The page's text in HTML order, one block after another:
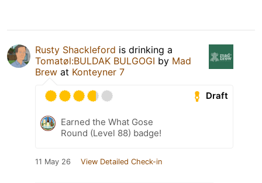
Rusty Shackleford is drinking a
Tomatøl:BULDAK BULGOGI by Mad
Brew at Konteyner 7
Draft
Earned the What Gose
Round (Level 88) badge!
11 May 26 View Detailed Check-in